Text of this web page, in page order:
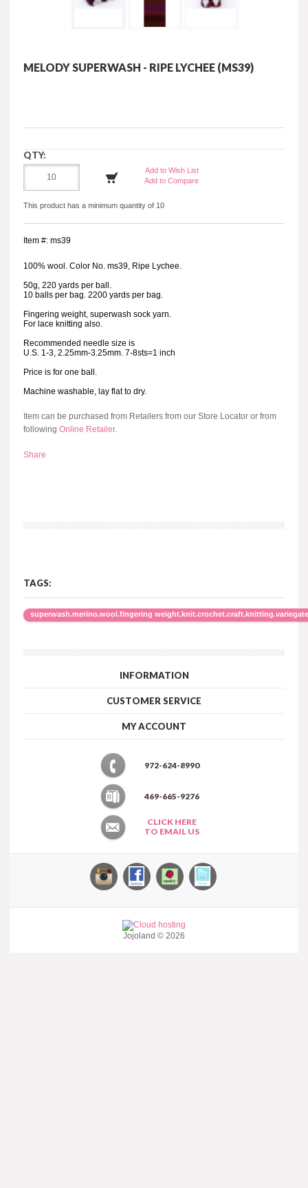
MELODY SUPERWASH - RIPE LYCHEE (MS39)
QTY:
Add to Wish List
Add to Compare
This product has a minimum quantity of 10
Item #: ms39
100% wool. Color No. ms39, Ripe Lychee.
50g, 220 yards per ball.
10 balls per bag. 2200 yards per bag.
Fingering weight, superwash sock yarn.
For lace knitting also.
Recommended needle size is
U.S. 1-3, 2.25mm-3.25mm. 7-8sts=1 inch
Price is for one ball.
Machine washable, lay flat to dry.
Item can be purchased from Retailers from our Store Locator or from
following Online Retailer.
Share
TAGS:
superwash.merino.wool.fingering
INFORMATION
CUSTOMER SERVICE
MY ACCOUNT
972-624-8990
469-665-9276
CLICK HERE
TO EMAIL US
Jojoland © 2026